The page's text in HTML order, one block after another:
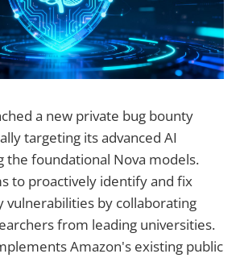
a new private bug bounty
targeting its advanced AI
the foundational Nova models.
to proactively identify and fix
vulnerabilities by collaborating
from leading universities.
Amazon's existing public